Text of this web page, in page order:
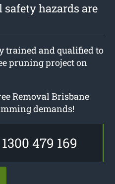
hazards are
trained and qualified to
pruning project on
Removal Brisbane
demands!
479 169